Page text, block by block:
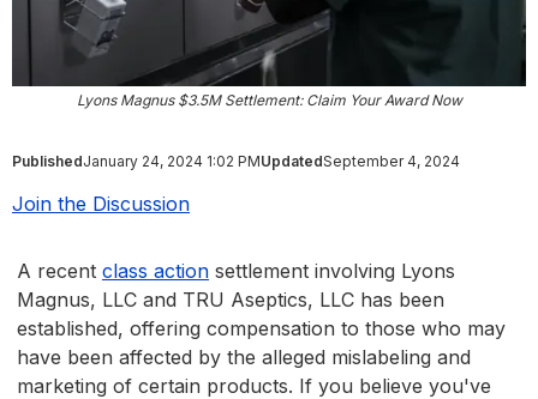
Lyons Magnus $3.5M Settlement: Claim Your Award Now
PublishedJanuary 24, 2024 1:02 PMUpdatedSeptember 4, 2024
Join the Discussion
A recent class action settlement involving Lyons
Magnus, LLC and TRU Aseptics, LLC has been
established, offering compensation to those who may
have been affected by the alleged mislabeling and
marketing of certain products. If you believe you've